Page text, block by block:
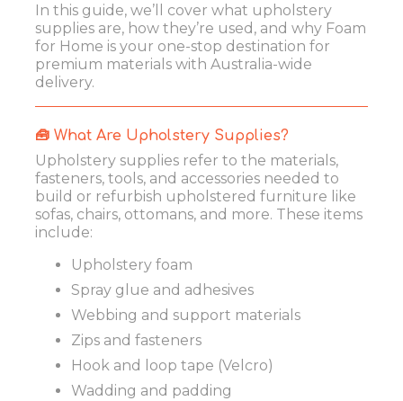
In this guide, we’ll cover what upholstery
supplies are, how they’re used, and why Foam
for Home is your one-stop destination for
premium materials with Australia-wide
delivery.
🧰 What Are Upholstery Supplies?
Upholstery supplies refer to the materials,
fasteners, tools, and accessories needed to
build or refurbish upholstered furniture like
sofas, chairs, ottomans, and more. These items
include:
Upholstery foam
Spray glue and adhesives
Webbing and support materials
Zips and fasteners
Hook and loop tape (Velcro)
Wadding and padding